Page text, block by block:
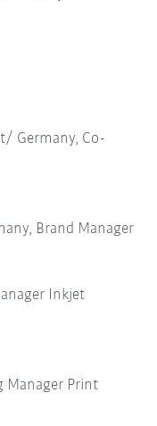
Germany, Co-
Brand Manager
Inkjet
Manager Print